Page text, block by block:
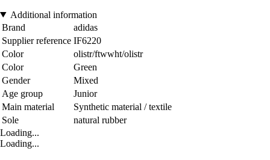
Additional information
Brand
adidas
Supplier reference IF6220
Color
olistr/ftwwht/olistr
Color
Green
Gender
Mixed
Age group
Junior
Main material
Synthetic material / textile
Sole
natural rubber
Loading...
Loading...